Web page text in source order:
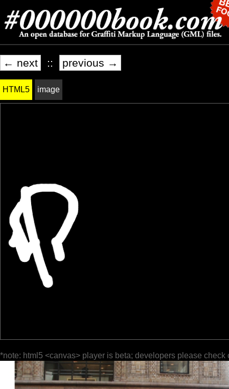
← next :: previous →
HTML5 image
*note: html5 <canvas> player is beta; developers please check